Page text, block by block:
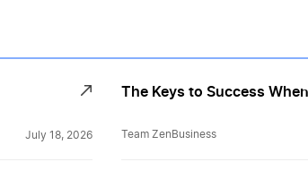
July 18, 2026
The Keys to Success
Team ZenBusiness